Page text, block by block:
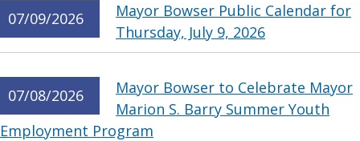
07/09/2026
Mayor Bowser Public Calendar for
Thursday, July 9, 2026
07/08/2026
Mayor Bowser to Celebrate Mayor
Marion S. Barry Summer Youth
Employment Program